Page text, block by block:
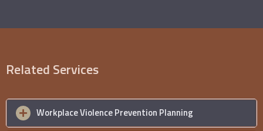
Related Services
Workplace Violence Prevention Planning